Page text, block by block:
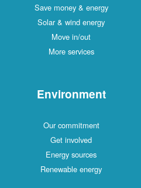
Save money & energy
Solar & wind energy
Move in/out
More services
Environment
Our commitment
Get involved
Energy sources
Renewable energy